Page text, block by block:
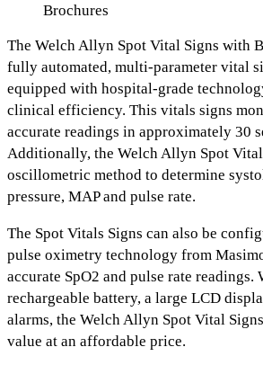
Brochures
The Welch Allyn Spot Vital Signs with
fully automated, multi-parameter vital
equipped with hospital-grade
clinical efficiency. This vitals signs
accurate readings in approximately 30
Additionally, the Welch Allyn Spot Vital
oscillometric method to determine
pressure, MAP and pulse rate.
The Spot Vitals Signs can also be
pulse oximetry technology from
accurate SpO2 and pulse rate readings.
rechargeable battery, a large LCD
alarms, the Welch Allyn Spot Vital
value at an affordable price.